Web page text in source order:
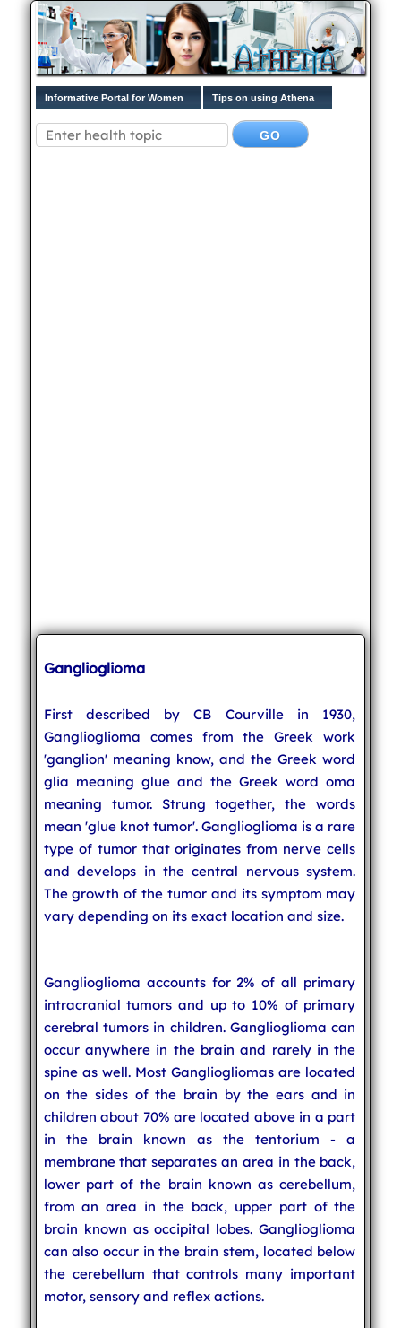
Informative Portal for Women Tips on using Athena
Ganglioglioma
First described by CB Courville in 1930,
Ganglioglioma comes from the Greek work
'ganglion' meaning know, and the Greek word
glia meaning glue and the Greek word oma
meaning tumor. Strung together, the words
mean 'glue knot tumor'. Ganglioglioma is a rare
type of tumor that originates from nerve cells
and develops in the central nervous system.
The growth of the tumor and its symptom may
vary depending on its exact location and size.
Ganglioglioma accounts for 2% of all primary
intracranial tumors and up to 10% of primary
cerebral tumors in children. Ganglioglioma can
occur anywhere in the brain and rarely in the
spine as well. Most Gangliogliomas are located
on the sides of the brain by the ears and in
children about 70% are located above in a part
in the brain known as the tentorium - a
membrane that separates an area in the back,
lower part of the brain known as cerebellum,
from an area in the back, upper part of the
brain known as occipital lobes. Ganglioglioma
can also occur in the brain stem, located below
the cerebellum that controls many important
motor, sensory and reflex actions.